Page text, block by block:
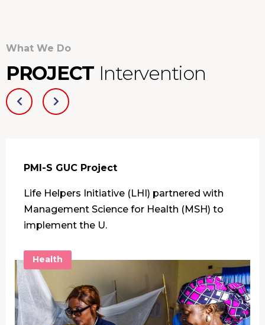
What We Do
PROJECT Intervention
PMI-S GUC Project
Life Helpers Initiative (LHI) partnered with
Management Science for Health (MSH) to
implement the U.
Health